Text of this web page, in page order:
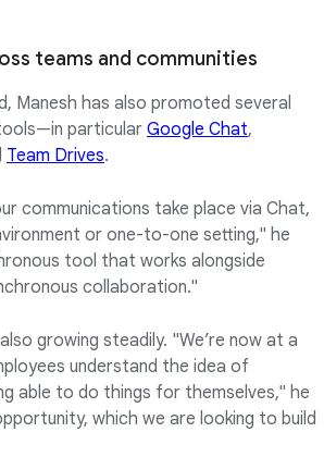
teams and communities
Manesh has also promoted several
particular Google Chat,
Team Drives.
communications take place via Chat,
or one-to-one setting," he
tool that works alongside
collaboration."
growing steadily. "We’re now at a
understand the idea of
able to do things for themselves," he
which we are looking to build